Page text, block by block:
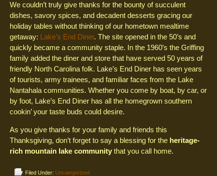
We couldn’t truly give thanks for the bounty of succulent
dishes, savory spices, and decadent desserts gracing our
holiday tables without thinking of our hometown mealtime
getaway: Lake’s End Diner. The site opened in the 50’s and
quickly became a community staple. In the 1960’s the Griffing
family added the diner and store that have served 50 years of
friendly North Carolina folk. Lake’s End Diner has seen years
of tourists, army trainees, and familiar faces from the Lake
Nantahala communities. Whether you come by boat, by car, or
by foot, Lake’s End Diner has all the homegrown southern
cookin’ your taste buds could desire.
As you give thanks for your family and friends this
Thanksgiving, don’t forget to say a blessing for the heritage-
rich mountain lake community that you call home.
Filed Under: Uncategorized